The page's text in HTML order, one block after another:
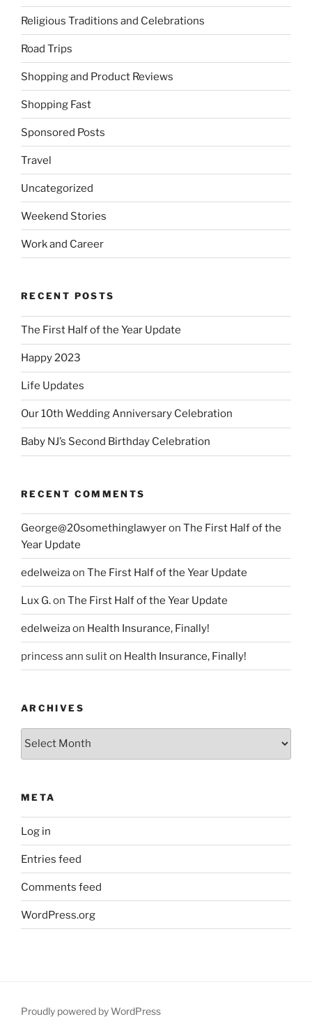
Religious Traditions and Celebrations
Road Trips
Shopping and Product Reviews
Shopping Fast
Sponsored Posts
Travel
Uncategorized
Weekend Stories
Work and Career
RECENT POSTS
The First Half of the Year Update
Happy 2023
Life Updates
Our 10th Wedding Anniversary Celebration
Baby NJ’s Second Birthday Celebration
RECENT COMMENTS
George@20somethinglawyeron The First Half of the
Year Update
edelweizaon The First Half of the Year Update
Lux G.on The First Half of the Year Update
edelweizaon Health Insurance, Finally!
princess ann suliton Health Insurance, Finally!
ARCHIVES
Archives
META
Log in
Entries feed
Comments feed
WordPress.org
Proudly powered by WordPress